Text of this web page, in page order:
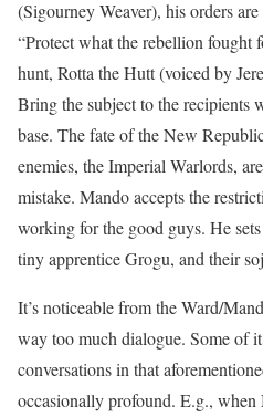
(Sigourney Weaver), his orders
“Protect what the rebellion fought
hunt, Rotta the Hutt (voiced by
Bring the subject to the recipients
base. The fate of the New
enemies, the Imperial Warlords,
mistake. Mando accepts the
working for the good guys. He
tiny apprentice Grogu, and their
It’s noticeable from the Ward/
way too much dialogue. Some of
conversations in that
occasionally profound. E.g.,